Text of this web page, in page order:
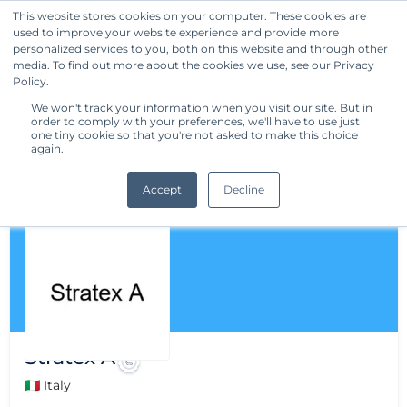
This website stores cookies on your computer. These cookies are
used to improve your website experience and provide more
personalized services to you, both on this website and through other
media. To find out more about the cookies we use, see our Privacy
Policy.
We won't track your information when you visit our site. But in
order to comply with your preferences, we'll have to use just
one tiny cookie so that you're not asked to make this choice
again.
Accept Decline
Get Started
Stratex A
🇮🇹 Italy